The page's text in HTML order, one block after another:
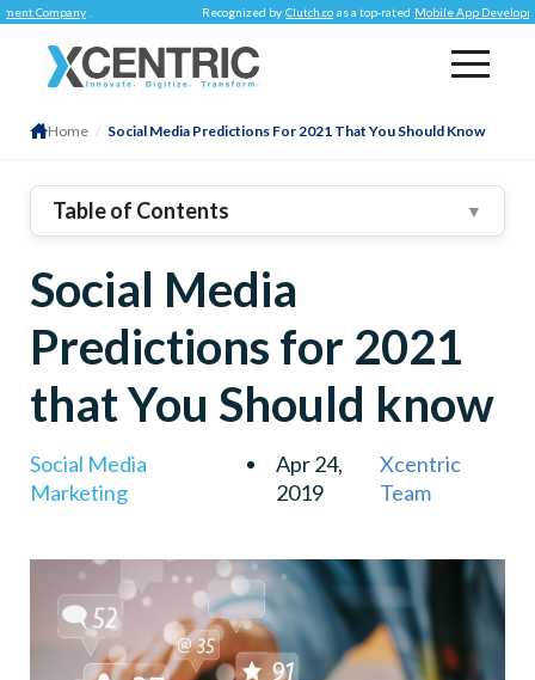
. Recognized by Clutch.co as a top-rated Mobile App Development
Home / Social Media Predictions For 2021 That You Should Know
Table of Contents ▼
2. ChatBots
Augmented Reality
. Voice Search Gets Improvements
5 . Instagram Will Overtake Facebook
Social Media
Predictions for 2021
that You Should know
Social Media
Marketing
Apr 24,
2019
Xcentric
Team